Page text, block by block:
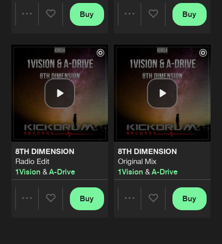
Artists
Buy
Artists
Buy
8TH DIMENSION
Radio Edit
1Vision & A-Drive
Buy
8TH DIMENSION
Original Mix
1Vision & A-Drive
Buy